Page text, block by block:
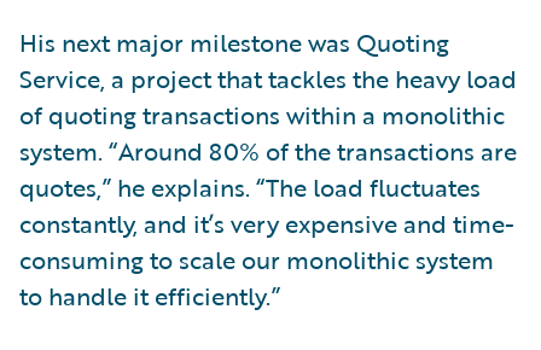
His next major milestone was Quoting
Service, a project that tackles the heavy load
of quoting transactions within a monolithic
system. “Around 80% of the transactions are
quotes,” he explains. “The load fluctuates
constantly, and it’s very expensive and time-
consuming to scale our monolithic system
to handle it efficiently.”